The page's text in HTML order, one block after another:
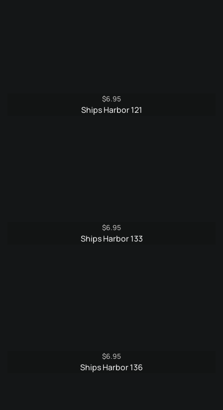
$6.95
Ships Harbor 121
$6.95
Ships Harbor 133
$6.95
Ships Harbor 136